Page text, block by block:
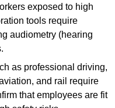
exposed to high
tools require
audiometry (hearing
as professional driving,
and rail require
that employees are fit